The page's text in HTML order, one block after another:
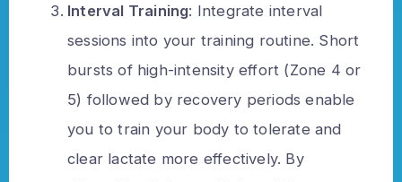
Interval Training: Integrate interval
sessions into your training routine. Short
bursts of high-intensity effort (Zone 4 or
5) followed by recovery periods enable
you to train your body to tolerate and
clear lactate more effectively. By